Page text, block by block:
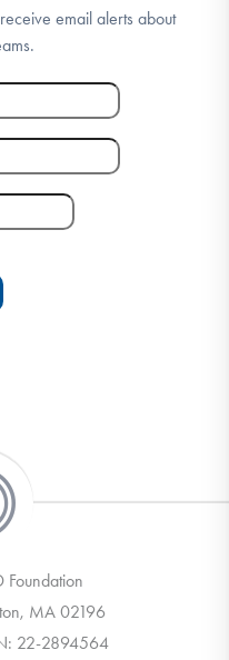
email alerts about
Foundation
MA 02196
22-2894564